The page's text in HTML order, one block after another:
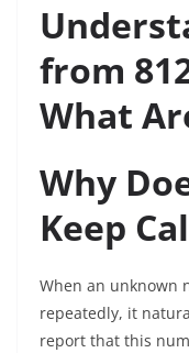
from
What
Why
Keep
When an unknown
repeatedly, it
report that this